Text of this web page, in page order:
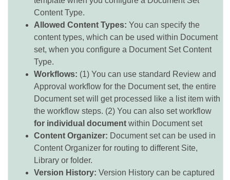
Content Type.
Allowed Content Types: You can specify the
content types, which can be used within Document
set, when you configure a Document Set Content
Type.
Workflows: (1) You can use standard Review and
Approval workflow for the Document set, the entire
Document set will get processed like a list item with
the workflow steps. (2) You can also set workflow
for individual document within Document set
Content Organizer: Document set can be used in
Content Organizer for routing to different Site,
Library or folder.
Version History: Version History can be captured